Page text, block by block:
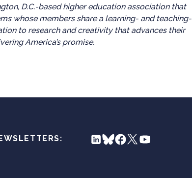
D.C.-based higher education association that
whose members share a learning- and teaching-
to research and creativity that advances their
America’s promise.